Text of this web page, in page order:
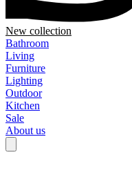
New collection
Bathroom
Living
Furniture
Lighting
Outdoor
Kitchen
Sale
About us